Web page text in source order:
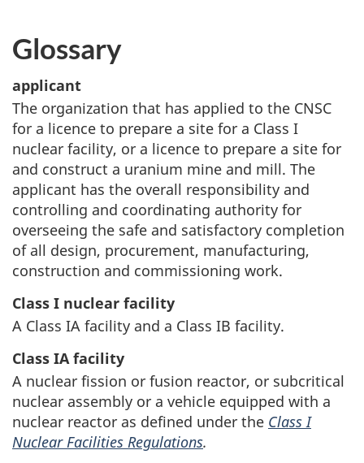
Glossary
applicant
The organization that has applied to the CNSC
for a licence to prepare a site for a Class I
nuclear facility, or a licence to prepare a site for
and construct a uranium mine and mill. The
applicant has the overall responsibility and
controlling and coordinating authority for
overseeing the safe and satisfactory completion
of all design, procurement, manufacturing,
construction and commissioning work.
Class I nuclear facility
A Class IA facility and a Class IB facility.
Class IA facility
A nuclear fission or fusion reactor, or subcritical
nuclear assembly or a vehicle equipped with a
nuclear reactor as defined under the Class I
Nuclear Facilities Regulations.